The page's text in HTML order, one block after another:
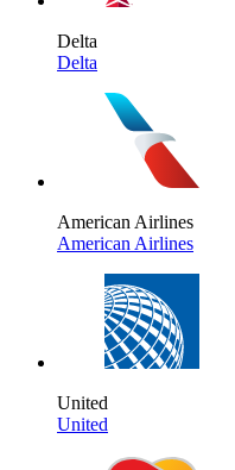
Delta
Delta
American Airlines
American Airlines
United
United